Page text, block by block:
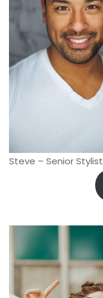
Steve – Senior Stylist